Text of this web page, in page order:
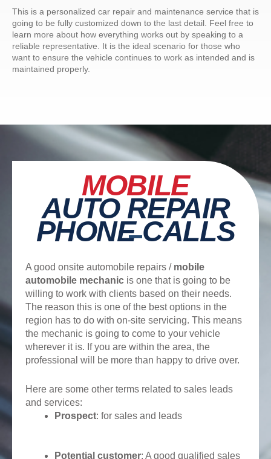
This is a personalized car repair and maintenance service that is
going to be fully customized down to the last detail. Feel free to
learn more about how everything works out by speaking to a
reliable representative. It is the ideal scenario for those who
want to ensure the vehicle continues to work as intended and is
maintained properly.
MOBILE
AUTO REPAIR
PHONE CALLS
A good onsite automobile repairs / mobile
automobile mechanic is one that is going to be
willing to work with clients based on their needs.
The reason this is one of the best options in the
region has to do with on-site servicing. This means
the mechanic is going to come to your vehicle
wherever it is. If you are within the area, the
professional will be more than happy to drive over.
Here are some other terms related to sales leads
and services:
Prospect: for sales and leads
Potential customer: A good qualified sales